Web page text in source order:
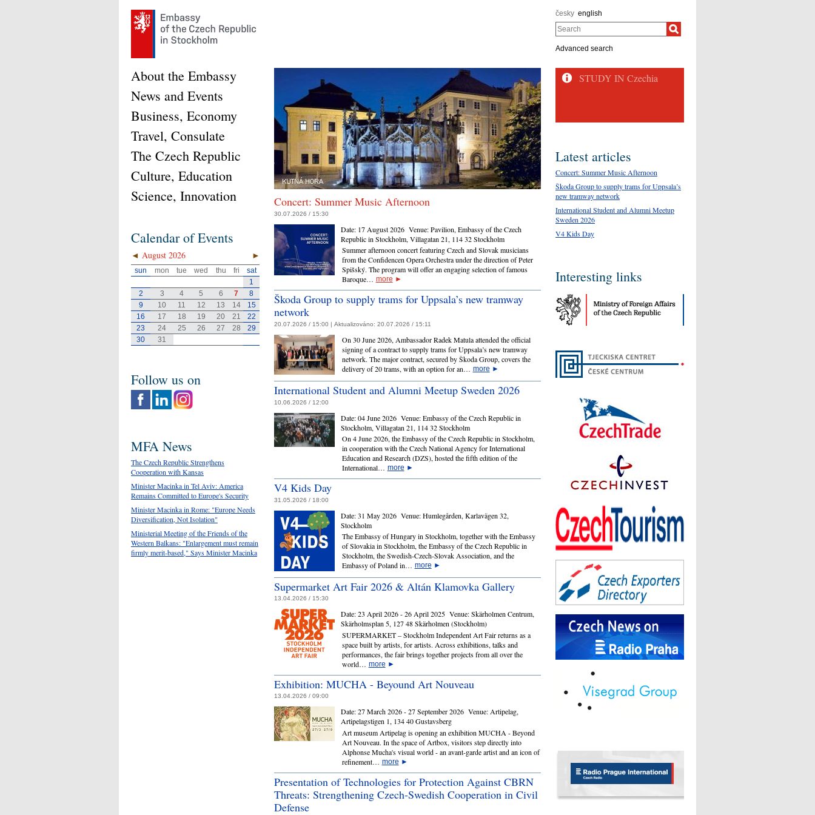
česky english
Search
Advanced search
Concert: Summer Music Afternoon
30.07.2026 / 15:30
Date: 17 August 2026 Venue:Pavilion, Embassy of the Czech
Republic in Stockholm, Villagatan 21, 114 32 Stockholm
Summer afternoon concert featuring Czech and Slovak musicians
from the Confidencen Opera Orchestra under the direction of Peter
Spišský. The program will offer an engaging selection of famous
Baroque… more ►
Škoda Group to supply trams for Uppsala’s new tramway
network
20.07.2026 / 15:00 | Aktualizováno: 20.07.2026 / 15:11
On 30 June 2026, Ambassador Radek Matula attended the official
signing of a contract to supply trams for Uppsala’s new tramway
network. The major contract, secured by Škoda Group, covers the
delivery of 20 trams, with an option for an… more ►
International Student and Alumni Meetup Sweden 2026
10.06.2026 / 12:00
Date:04 June 2026 Venue:Embassy of the Czech Republic in
Stockholm, Villagatan 21, 114 32 Stockholm
On 4 June 2026, the Embassy of the Czech Republic in Stockholm,
in cooperation with the Czech National Agency for International
Education and Research (DZS), hosted the fifth edition of the
International… more ►
V4 Kids Day
31.05.2026 / 18:00
Date:31 May 2026 Venue:Humlegården, Karlavägen 32,
Stockholm
The Embassy of Hungary in Stockholm, together with the Embassy
of Slovakia in Stockholm, the Embassy of the Czech Republic in
Stockholm, the Swedish-Czech-Slovak Association, and the
Embassy of Poland in… more ►
Supermarket Art Fair 2026 & Altán Klamovka Gallery
13.04.2026 / 15:30
Date:23 April 2026 - 26 April 2025 Venue:Skärholmen Centrum,
Skärholmsplan 5, 127 48 Skärholmen (Stockholm)
SUPERMARKET – Stockholm Independent Art Fair returns as a
space built by artists, for artists. Across exhibitions, talks and
performances, the fair brings together projects from all over the
world… more ►
Exhibition: MUCHA - Beyound Art Nouveau
13.04.2026 / 09:00
Date:27 March 2026 - 27 September 2026 Venue:Artipelag,
Artipelagstigen 1, 134 40 Gustavsberg
Art museum Artipelag is opening an exhibition MUCHA - Beyond
Art Nouveau. In the space of Artbox, visitors step directly into
Alphonse Mucha's visual world - an avant-garde artist and an icon of
refinement… more ►
Presentation of Technologies for Protection Against CBRN
Threats: Strengthening Czech‑Swedish Cooperation in Civil
Defense
About the Embassy
News and Events
Business, Economy
Travel, Consulate
The Czech Republic
Culture, Education
Science, Innovation
Calendar of Events
◄ ►
August 2026
sun mon tue wed thu fri
sat
1
2
3 4 5 6 7
8
9
10 11 12 13 14
15
16
17 18 19 20 21
22
23
24 25 26 27 28
29
30
31
Follow us on
MFA News
The Czech Republic Strengthens
Cooperation with Kansas
Minister Macinka in Tel Aviv: America
Remains Committed to Europe's Security
Minister Macinka in Rome: "Europe Needs
Diversification, Not Isolation"
Ministerial Meeting of the Friends of the
Western Balkans: "Enlargement must remain
firmly merit-based," Says Minister Macinka
Latest articles
Concert: Summer Music Afternoon
Škoda Group to supply trams for Uppsala’s
new tramway network
International Student and Alumni Meetup
Sweden 2026
V4 Kids Day
Interesting links